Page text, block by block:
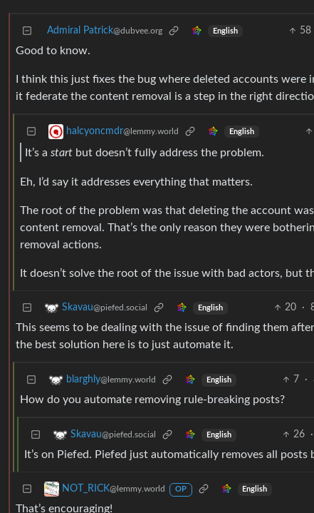
Admiral Patrick@dubvee.org English 58
Good to know.
I think this just fixes the bug where deleted accounts were
it federate the content removal is a step in the right
halcyoncmdr@lemmy.world English
It’s a start but doesn’t fully address the problem.
Eh, I’d say it addresses everything that matters.
The root of the problem was that deleting the account
content removal. That’s the only reason they were
removal actions.
It doesn’t solve the root of the issue with bad actors, but
Skavau@piefed.social English 20 ·
This seems to be dealing with the issue of finding them
the best solution here is to just automate it.
blarghly@lemmy.world English 7 ·
How do you automate removing rule-breaking posts?
Skavau@piefed.social English 26 ·
It’s on Piefed. Piefed just automatically removes all
NOT_RICK@lemmy.world OP English
That’s encouraging!